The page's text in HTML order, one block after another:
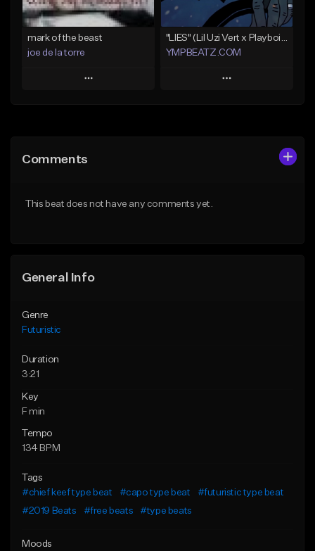
mark of the beast
joe de la torre
Play
Like Beat
"LIES" (Lil Uzi Vert x Playboi Carti)
YMPBEATZ.COM
Play
Comments
This beat does not have any comments yet.
General Info
Genre
Futuristic
Duration
3:21
Key
F min
Tempo
134 BPM
Tags
#chief keef type beat
#capo type beat
#futuristic type beat
#2019 Beats
#free beats #type beats
Moods